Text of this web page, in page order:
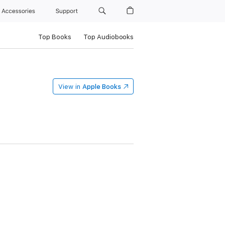
Accessories Support
Top Books Top Audiobooks
View in Apple Books